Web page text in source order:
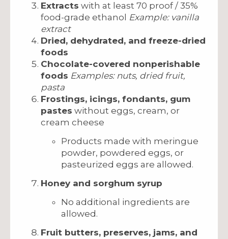
Extracts with at least 70 proof / 35%
food-grade ethanol Example: vanilla
extract
Dried, dehydrated, and freeze-dried
foods
Chocolate-covered nonperishable
foods Examples: nuts, dried fruit,
pasta
Frostings, icings, fondants, gum
pastes without eggs, cream, or
cream cheese
Products made with meringue
powder, powdered eggs, or
pasteurized eggs are allowed.
Honey and sorghum syrup
No additional ingredients are
allowed.
Fruit butters, preserves, jams, and